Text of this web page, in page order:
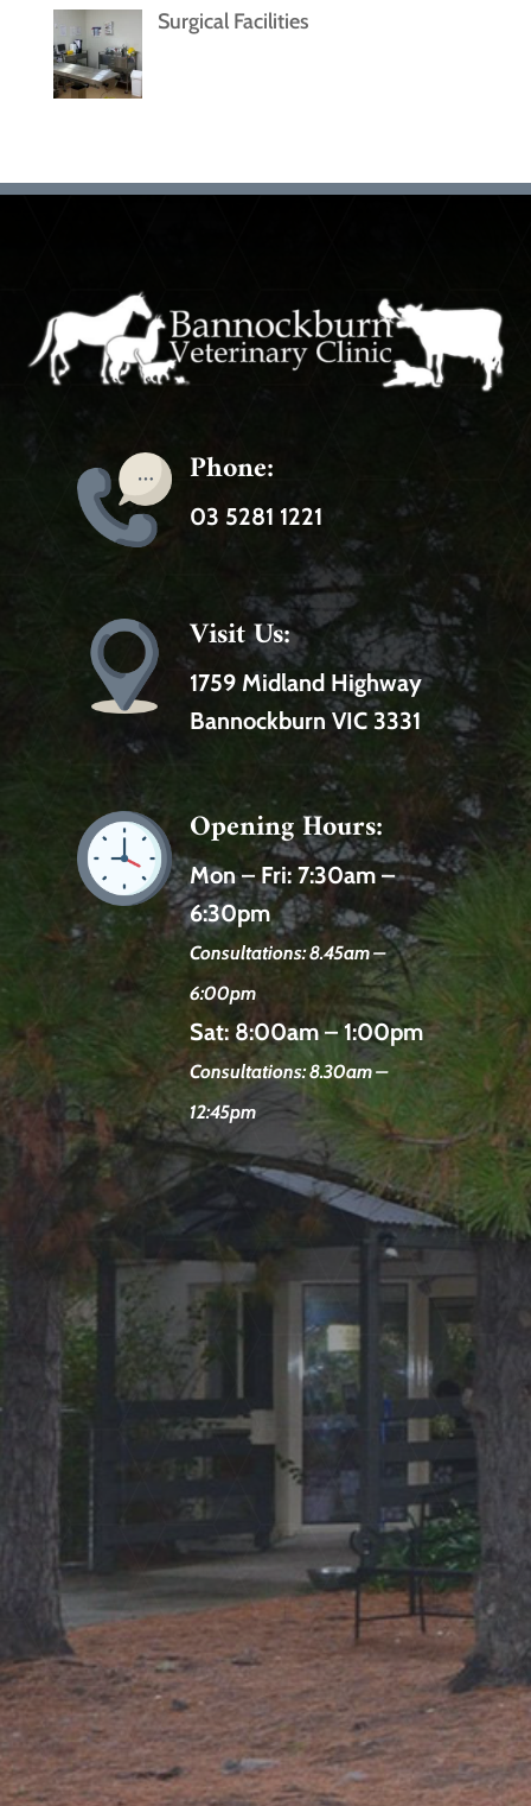
Surgical Facilities
Phone:
03 5281 1221
Visit Us:
1759 Midland Highway
Bannockburn VIC 3331
Opening Hours:
Mon – Fri:7:30am –
6:30pm
Consultations: 8.45am –
6:00pm
Sat:8:00am – 1:00pm
Consultations: 8.30am –
12:45pm